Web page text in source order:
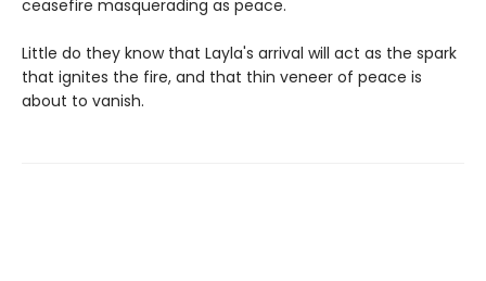
ceasefire masquerading as peace.
Little do they know that Layla's arrival will act as the spark
that ignites the fire, and that thin veneer of peace is
about to vanish.